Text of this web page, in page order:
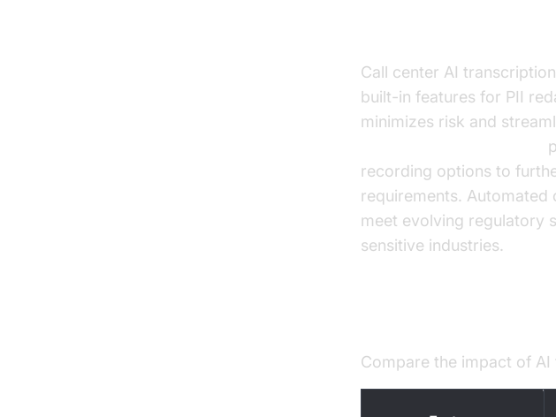
Call center AI
built-in features for PII
minimizes risk and
recording options to
requirements. Automated
meet evolving regulatory
sensitive industries.
Compare the impact of